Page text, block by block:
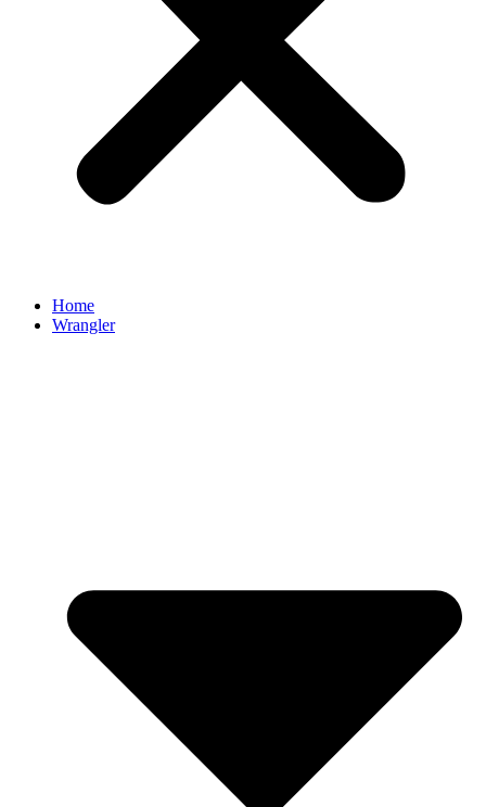
Home
Wrangler